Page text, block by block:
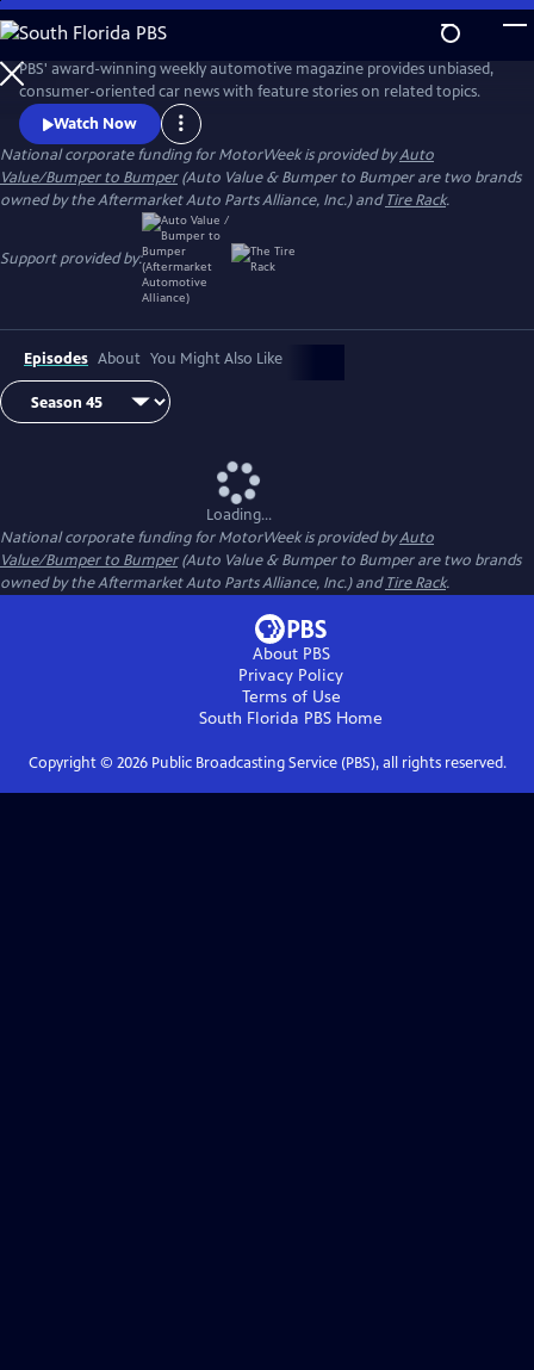
Skip
to
Main
Content
PBS' award-winning weekly automotive magazine provides unbiased,
consumer-oriented car news with feature stories on related topics.
Watch Now
National corporate funding for MotorWeek is provided byAuto
Value/Bumper to Bumper(Auto Value & Bumper to Bumper are two brands
owned by the Aftermarket Auto Parts Alliance, Inc.) andTire Rack.
Support provided by:
Episodes About You Might Also Like
Loading...
National corporate funding for MotorWeek is provided byAuto
Value/Bumper to Bumper(Auto Value & Bumper to Bumper are two brands
owned by the Aftermarket Auto Parts Alliance, Inc.) andTire Rack.
About PBS
Privacy Policy
Terms of Use
South Florida PBS Home
Copyright © 2026Public Broadcasting Service (PBS), all rights reserved.